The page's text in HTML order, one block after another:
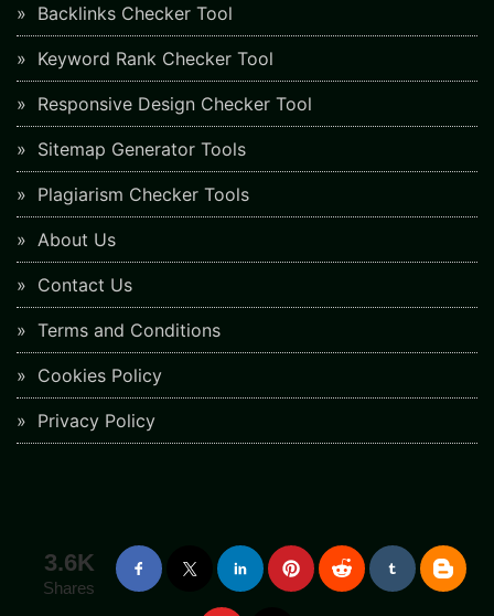
Backlinks Checker Tool
Keyword Rank Checker Tool
Responsive Design Checker Tool
Sitemap Generator Tools
Plagiarism Checker Tools
About Us
Contact Us
Terms and Conditions
Cookies Policy
Privacy Policy
3.6K
Shares